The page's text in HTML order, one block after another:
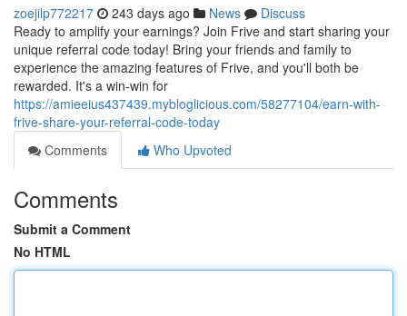
zoejilp772217 243 days ago News
Discuss
Ready to amplify your earnings? Join Frive and start sharing your
unique referral code today! Bring your friends and family to
experience the amazing features of Frive, and you'll both be
rewarded. It's a win-win for
https://amieeius437439.mybloglicious.com/58277104/earn-with-
frive-share-your-referral-code-today
Comments
Who Upvoted
Comments
Submit a Comment
No HTML